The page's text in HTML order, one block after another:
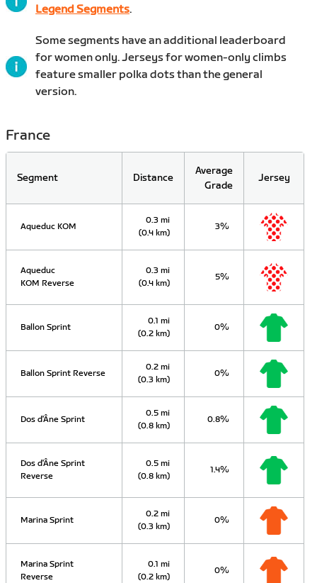
Legend Segments.
Some segments have an additional leaderboard
for women only. Jerseys for women-only climbs
feature smaller polka dots than the general
version.
France
Segment Distance
Average
Grade
Jersey
Aqueduc KOM
0.3 mi
(0.4 km)
3%
Aqueduc
KOM Reverse
0.3 mi
(0.4 km)
5%
Ballon Sprint
0.1 mi
(0.2 km)
0%
Ballon Sprint Reverse
0.2 mi
(0.3 km)
0%
Dos d'Âne Sprint
0.5 mi
(0.8 km)
0.8%
Dos d'Âne Sprint
Reverse
0.5 mi
(0.8 km)
1.4%
Marina Sprint
0.2 mi
(0.3 km)
0%
Marina Sprint
Reverse
0.1 mi
(0.2 km)
0%